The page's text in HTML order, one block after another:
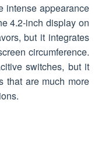
intense appearance
4.2-inch display on
but it integrates
circumference.
switches, but it
that are much more